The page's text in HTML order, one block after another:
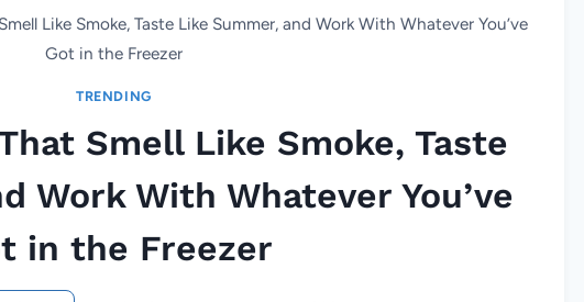
Like Smoke, Taste Like Summer, and Work With Whatever You’ve
Got in the Freezer
TRENDING
Smell Like Smoke, Taste
Work With Whatever You’ve
in the Freezer